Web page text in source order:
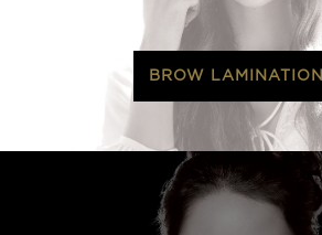
BROW LAMINATION